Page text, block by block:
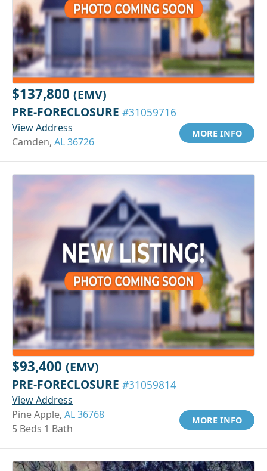
$137,800 (EMV)
PRE-FORECLOSURE #31059716
View Address
Camden, AL 36726
MORE INFO
$93,400 (EMV)
PRE-FORECLOSURE #31059814
View Address
Pine Apple, AL 36768
5 Beds 1 Bath
MORE INFO